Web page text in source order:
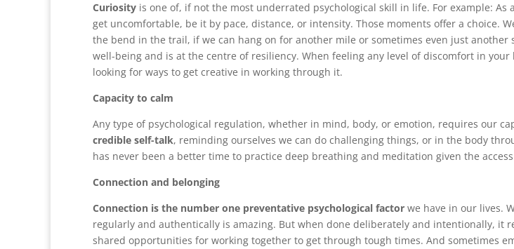
Curiosity is one of, if not the most underrated psychological skill in life. For example:
get uncomfortable, be it by pace, distance, or intensity. Those moments offer a choice.
the bend in the trail, if we can hang on for another mile or sometimes even just
well-being and is at the centre of resiliency. When feeling any level of discomfort in
looking for ways to get creative in working through it.
Capacity to calm
Any type of psychological regulation, whether in mind, body, or emotion, requires our
credible self-talk, reminding ourselves we can do challenging things, or in the body
has never been a better time to practice deep breathing and meditation given the
Connection and belonging
Connection is the number one preventative psychological factor we have in our lives.
regularly and authentically is amazing. But when done deliberately and intentionally, it
shared opportunities for working together to get through tough times. And sometimes